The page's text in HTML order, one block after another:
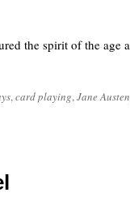
the spirit of the age
,card playing,Jane Austen